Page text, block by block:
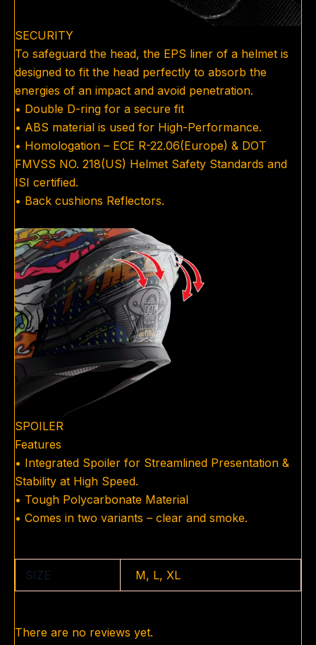
SECURITY
To safeguard the head, the EPS liner of a helmet is
designed to fit the head perfectly to absorb the
energies of an impact and avoid penetration.
• Double D-ring for a secure fit
• ABS material is used for High-Performance.
• Homologation – ECE R-22.06(Europe) & DOT
FMVSS NO. 218(US) Helmet Safety Standards and
ISI certified.
• Back cushions Reflectors.
SPOILER
Features
• Integrated Spoiler for Streamlined Presentation &
Stability at High Speed.
• Tough Polycarbonate Material
• Comes in two variants – clear and smoke.
SIZE M, L, XL
There are no reviews yet.